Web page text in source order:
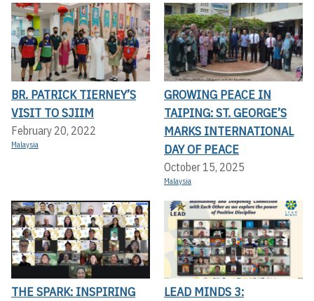
BR. PATRICK TIERNEY’S
VISIT TO SJIIM
February 20, 2022
Malaysia
GROWING PEACE IN
TAIPING: ST. GEORGE’S
MARKS INTERNATIONAL
DAY OF PEACE
October 15, 2025
Malaysia
THE SPARK: INSPIRING
LEAD MINDS 3: